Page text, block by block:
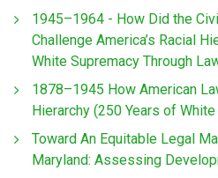
1945–1964 - How Did the
Challenge America’s Racial
White Supremacy Through
1878–1945 How American
Hierarchy (250 Years of
Toward An Equitable Legal
Maryland: Assessing